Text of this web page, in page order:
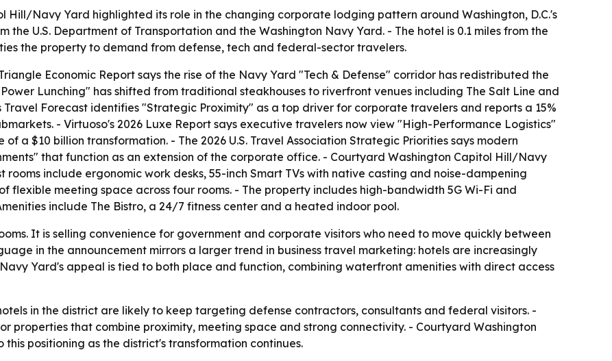
Hill/Navy Yard highlighted its role in the changing corporate lodging pattern around Washington, D.C.'s
the U.S. Department of Transportation and the Washington Navy Yard. - The hotel is 0.1 miles from the
the property to demand from defense, tech and federal-sector travelers.
Economic Report says the rise of the Navy Yard "Tech & Defense" corridor has redistributed the
Lunching" has shifted from traditional steakhouses to riverfront venues including The Salt Line and
Travel Forecast identifies "Strategic Proximity" as a top driver for corporate travelers and reports a 15%
- Virtuoso's 2026 Luxe Report says executive travelers now view "High-Performance Logistics"
a $10 billion transformation. - The 2026 U.S. Travel Association Strategic Priorities says modern
that function as an extension of the corporate office. - Courtyard Washington Capitol Hill/Navy
rooms include ergonomic work desks, 55-inch Smart TVs with native casting and noise-dampening
flexible meeting space across four rooms. - The property includes high-bandwidth 5G Wi-Fi and
include The Bistro, a 24/7 fitness center and a heated indoor pool.
It is selling convenience for government and corporate visitors who need to move quickly between
in the announcement mirrors a larger trend in business travel marketing: hotels are increasingly
Yard's appeal is tied to both place and function, combining waterfront amenities with direct access
in the district are likely to keep targeting defense contractors, consultants and federal visitors. -
properties that combine proximity, meeting space and strong connectivity. - Courtyard Washington
positioning as the district's transformation continues.